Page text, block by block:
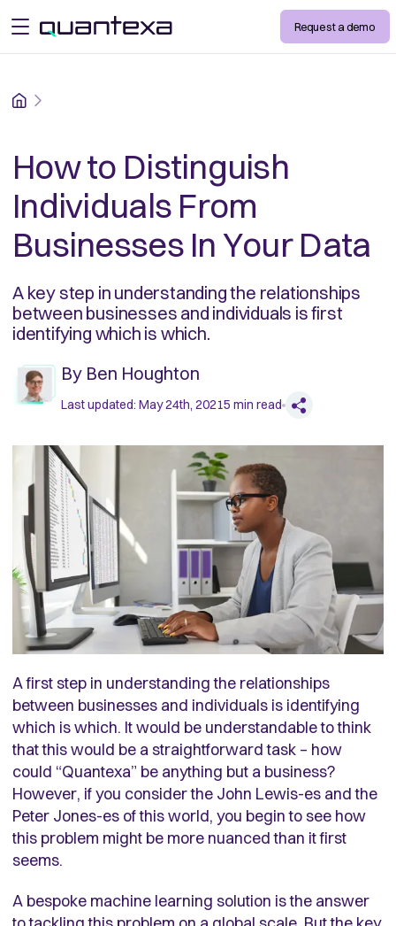
open menu Request a demo
Home
How to Distinguish
Individuals From
Businesses In Your Data
A key step in understanding the relationships
between businesses and individuals is first
identifying which is which.
By Ben Houghton
Last updated: May 24th, 20215 min read
A first step in understanding the relationships
between businesses and individuals is identifying
which is which. It would be understandable to think
that this would be a straightforward task – how
could “Quantexa” be anything but a business?
However, if you consider the John Lewis-es and the
Peter Jones-es of this world, you begin to see how
this problem might be more nuanced than it first
seems.
A bespoke machine learning solution is the answer